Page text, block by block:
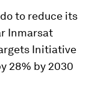
to reduce its
Inmarsat
Initiative
28% by 2030